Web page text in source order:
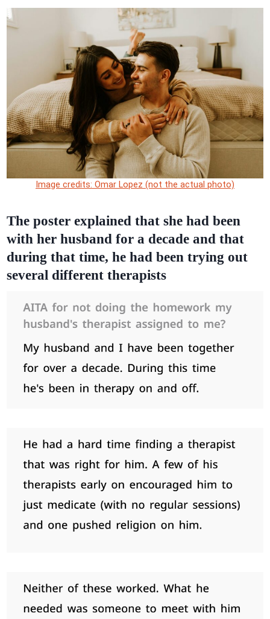
Image credits: Omar Lopez (not the actual photo)
The poster explained that she had been
with her husband for a decade and that
during that time, he had been trying out
several different therapists